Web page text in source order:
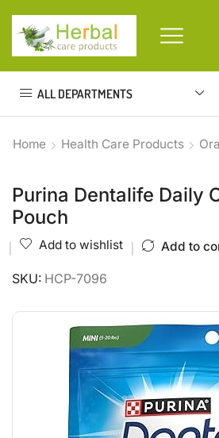
ALL DEPARTMENTS
Home Health Care Products
Purina Dentalife Daily
Pouch
Add to wishlist Add to
SKU: HCP-7096